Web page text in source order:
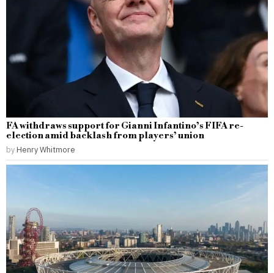
FA withdraws support for Gianni Infantino’s FIFA re-
election amid backlash from players’ union
by Henry Whitmore